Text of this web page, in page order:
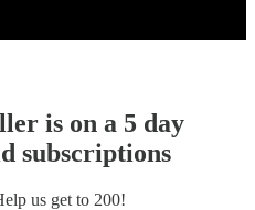
is on a 5 day
subscriptions
us get to 200!